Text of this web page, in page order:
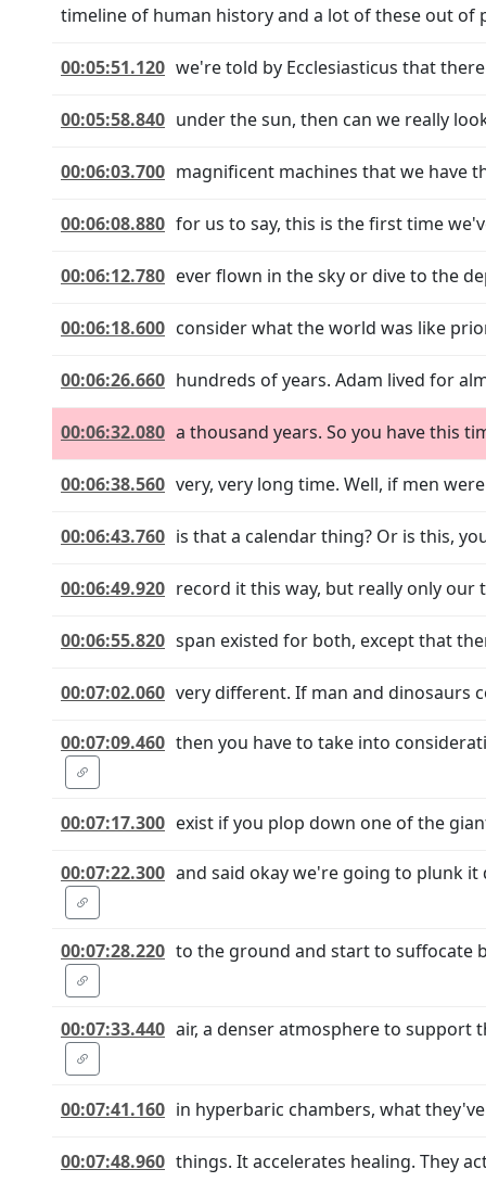
timeline of human history and a lot of these out
00:05:51.120 we're told by Ecclesiasticus that
00:05:58.840 under the sun, then can we really
00:06:03.700 magnificent machines that we have
00:06:08.880 for us to say, this is the first time
00:06:12.780 ever flown in the sky or dive to the
00:06:18.600 consider what the world was like
00:06:26.660 hundreds of years. Adam lived for
00:06:32.080 a thousand years. So you have this
00:06:38.560 very, very long time. Well, if men
00:06:43.760 is that a calendar thing? Or is this,
00:06:49.920 record it this way, but really only our
00:06:55.820 span existed for both, except that
00:07:02.060 very different. If man and dinosaurs
00:07:09.460 then you have to take into
00:07:17.300 exist if you plop down one of the
00:07:22.300 and said okay we're going to plunk
00:07:28.220 to the ground and start to suffocate
00:07:33.440 air, a denser atmosphere to support
00:07:41.160 in hyperbaric chambers, what
00:07:48.960 things. It accelerates healing. They